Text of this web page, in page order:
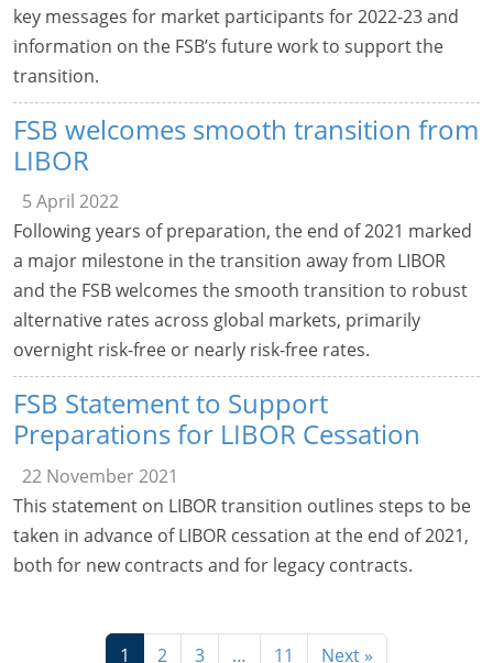
key messages for market participants for 2022-23 and
information on the FSB’s future work to support the
transition.
FSB welcomes smooth transition from
LIBOR
5 April 2022
Following years of preparation, the end of 2021 marked
a major milestone in the transition away from LIBOR
and the FSB welcomes the smooth transition to robust
alternative rates across global markets, primarily
overnight risk-free or nearly risk-free rates.
FSB Statement to Support
Preparations for LIBOR Cessation
22 November 2021
This statement on LIBOR transition outlines steps to be
taken in advance of LIBOR cessation at the end of 2021,
both for new contracts and for legacy contracts.
1 2 3 … 11 Next »